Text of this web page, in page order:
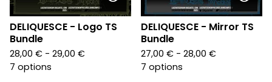
DELIQUESCE - Logo TS
Bundle
28,00 € - 29,00 €
7 options
DELIQUESCE - Mirror TS
Bundle
27,00 € - 28,00 €
7 options